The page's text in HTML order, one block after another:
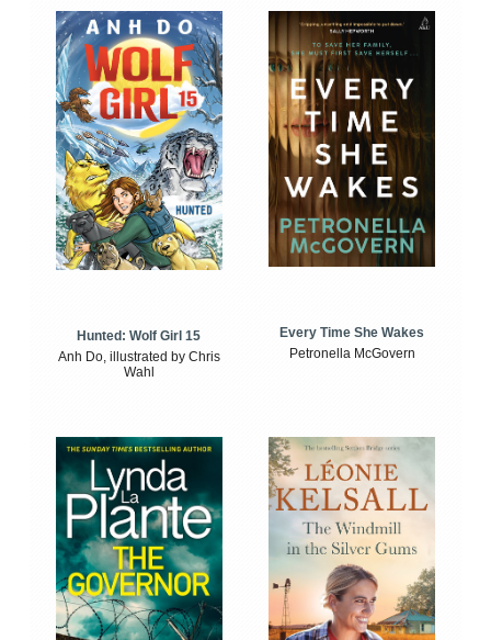
Hunted: Wolf Girl 15
Anh Do, illustrated by Chris
Wahl
Every Time She Wakes
Petronella McGovern